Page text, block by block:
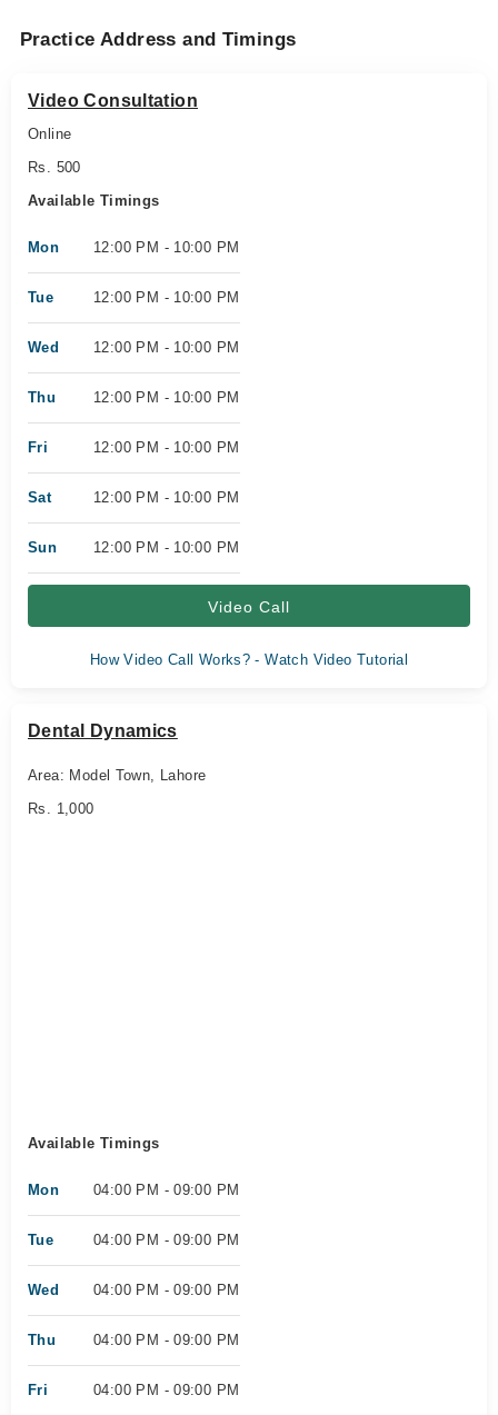
Practice Address and Timings
Video Consultation
Online
Rs. 500
Available Timings
Mon 12:00 PM - 10:00 PM
Tue 12:00 PM - 10:00 PM
Wed 12:00 PM - 10:00 PM
Thu 12:00 PM - 10:00 PM
Fri 12:00 PM - 10:00 PM
Sat 12:00 PM - 10:00 PM
Sun 12:00 PM - 10:00 PM
Video Call
How Video Call Works? - Watch Video Tutorial
Dental Dynamics
Area: Model Town, Lahore
Rs. 1,000
Available Timings
Mon 04:00 PM - 09:00 PM
Tue 04:00 PM - 09:00 PM
Wed 04:00 PM - 09:00 PM
Thu 04:00 PM - 09:00 PM
Fri 04:00 PM - 09:00 PM